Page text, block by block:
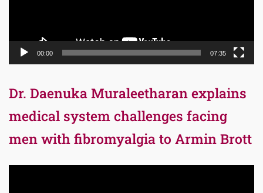
00:00 07:35
Dr. Daenuka Muraleetharan explains
medical system challenges facing
men with fibromyalgia to Armin Brott